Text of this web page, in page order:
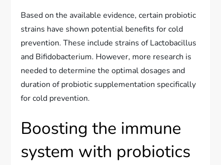
Based on the available evidence, certain probiotic
strains have shown potential benefits for cold
prevention. These include strains of Lactobacillus
and Bifidobacterium. However, more research is
needed to determine the optimal dosages and
duration of probiotic supplementation specifically
for cold prevention.
Boosting the immune
system with probiotics